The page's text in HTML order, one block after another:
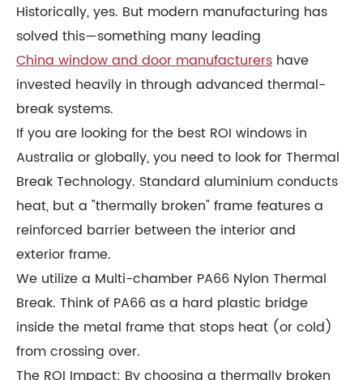
Historically, yes. But modern manufacturing has
solved this—something many leading
China window and door manufacturers have
invested heavily in through advanced thermal-
break systems.
If you are looking for the best ROI windows in
Australia or globally, you need to look for Thermal
Break Technology. Standard aluminium conducts
heat, but a "thermally broken" frame features a
reinforced barrier between the interior and
exterior frame.
We utilize a Multi-chamber PA66 Nylon Thermal
Break. Think of PA66 as a hard plastic bridge
inside the metal frame that stops heat (or cold)
from crossing over.